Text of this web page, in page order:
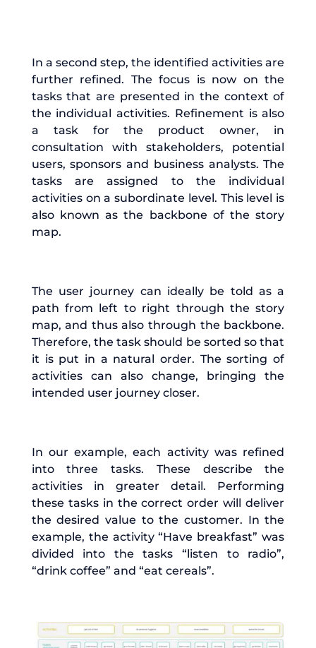
In a second step, the identified activities are
further refined. The focus is now on the
tasks that are presented in the context of
the individual activities. Refinement is also
a task for the product owner, in
consultation with stakeholders, potential
users, sponsors and business analysts. The
tasks are assigned to the individual
activities on a subordinate level. This level is
also known as the backbone of the story
map.
The user journey can ideally be told as a
path from left to right through the story
map, and thus also through the backbone.
Therefore, the task should be sorted so that
it is put in a natural order. The sorting of
activities can also change, bringing the
intended user journey closer.
In our example, each activity was refined
into three tasks. These describe the
activities in greater detail. Performing
these tasks in the correct order will deliver
the desired value to the customer. In the
example, the activity “Have breakfast” was
divided into the tasks “listen to radio”,
“drink coffee” and “eat cereals”.